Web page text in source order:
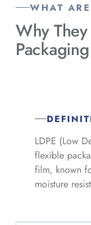
WHAT
Why
Packaging
LDPE (Low
flexible
film, known
moisture